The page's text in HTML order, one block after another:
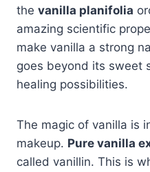
the vanilla planifolia
amazing scientific
make vanilla a strong
goes beyond its sweet
healing possibilities.
The magic of vanilla is
makeup. Pure vanilla
called vanillin. This is